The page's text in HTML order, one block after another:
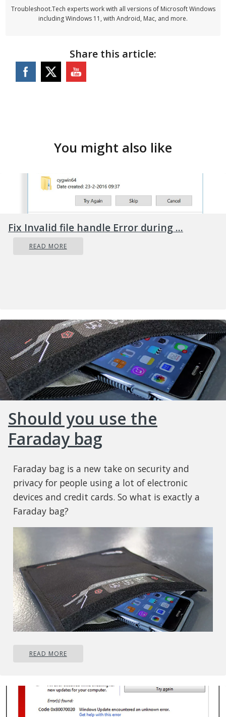
Troubleshoot.Tech experts work with all versions of Microsoft Windows
including Windows 11, with Android, Mac, and more.
Share this article:
You might also like
Fix Invalid file handle Error during ...
READ MORE
Should you use the
Faraday bag
Faraday bag is a new take on security and
privacy for people using a lot of electronic
devices and credit cards. So what is exactly a
Faraday bag?
Faraday bag is designed in the same manner as
the Faraday cage which was invented by
READ MORE